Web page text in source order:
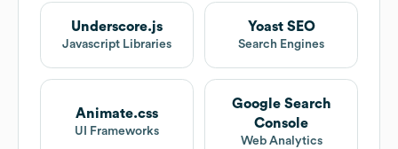
Underscore.js
Javascript Libraries
Yoast SEO
Search Engines
Animate.css
UI Frameworks
Google Search
Console
Web Analytics